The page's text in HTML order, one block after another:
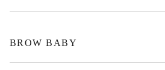
BROW BABY